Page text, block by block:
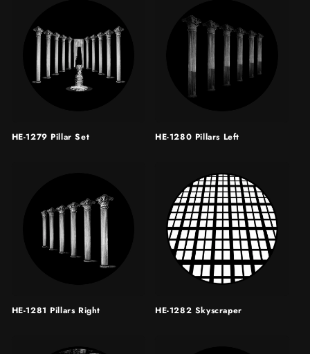
HE-1279 Pillar Set HE-1280 Pillars Left
HE-1281 Pillars Right HE-1282 Skyscraper